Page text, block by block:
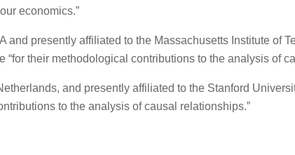
economics.”
and presently affiliated to the Massachusetts Institute of
“for their methodological contributions to the analysis of
and presently affiliated to the Stanford
to the analysis of causal relationships.”